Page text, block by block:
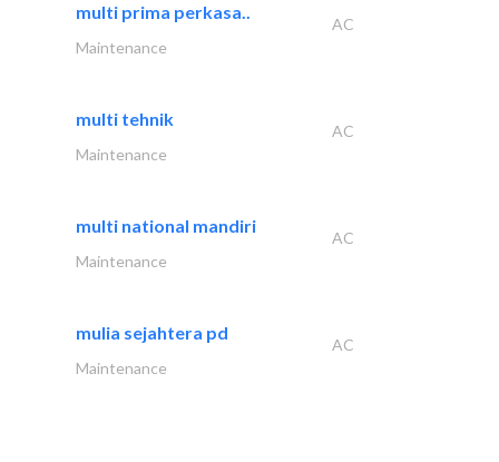
multi prima perkasa..
AC
Maintenance
multi tehnik
AC
Maintenance
multi national mandiri
AC
Maintenance
mulia sejahtera pd
AC
Maintenance